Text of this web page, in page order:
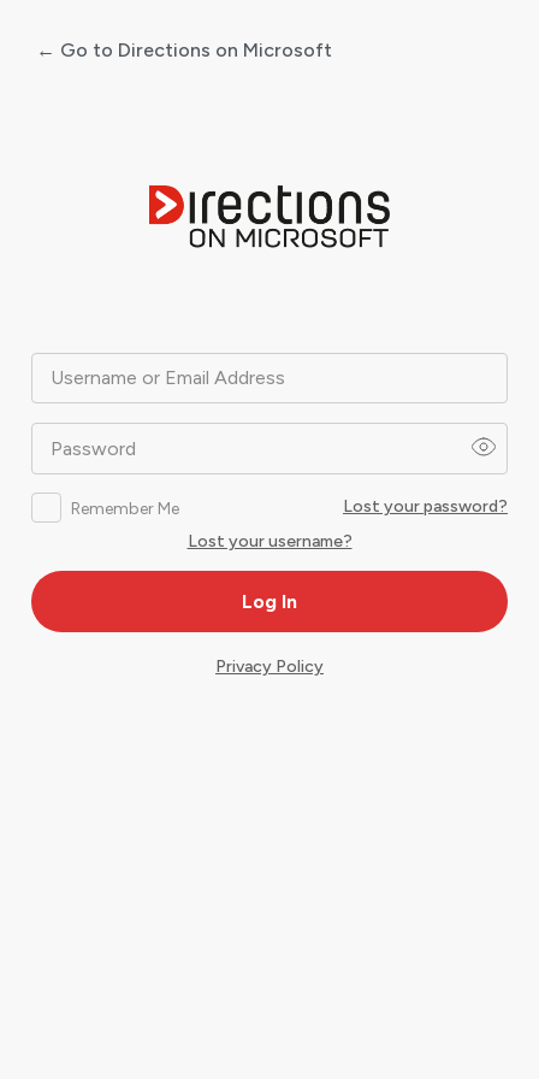
Username or Email Address
Password
Remember Me
Lost your password?
Lost your username?
← Go to Directions on Microsoft
Privacy Policy